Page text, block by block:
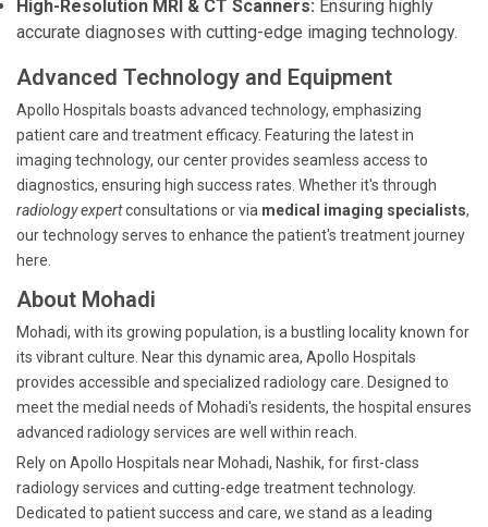
High-Resolution MRI & CT Scanners: Ensuring highly
accurate diagnoses with cutting-edge imaging technology.
Advanced Technology and Equipment
Apollo Hospitals boasts advanced technology, emphasizing
patient care and treatment efficacy. Featuring the latest in
imaging technology, our center provides seamless access to
diagnostics, ensuring high success rates. Whether it's through
radiology expertconsultations or via medical imaging specialists,
our technology serves to enhance the patient's treatment journey
here.
About Mohadi
Mohadi, with its growing population, is a bustling locality known for
its vibrant culture. Near this dynamic area, Apollo Hospitals
provides accessible and specialized radiology care. Designed to
meet the medial needs of Mohadi's residents, the hospital ensures
advanced radiology services are well within reach.
Rely on Apollo Hospitals near Mohadi, Nashik, for first-class
radiology services and cutting-edge treatment technology.
Dedicated to patient success and care, we stand as a leading